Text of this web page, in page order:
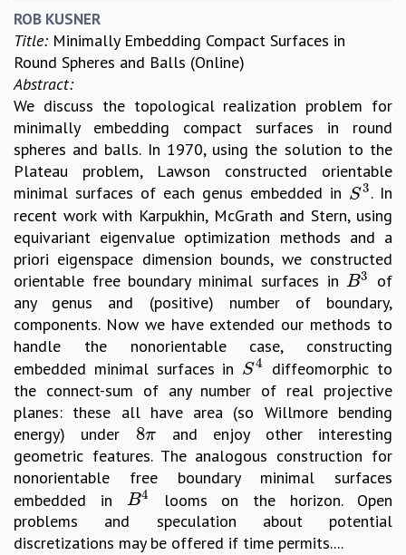
ROB KUSNER
Title: Minimally Embedding Compact Surfaces in
Round Spheres and Balls (Online)
Abstract:
We discuss the topological realization problem for
minimally embedding compact surfaces in round
spheres and balls. In 1970, using the solution to the
Plateau problem, Lawson constructed orientable
minimal surfaces of each genus embedded in S3
S3 . In
recent work with Karpukhin, McGrath and Stern, using
equivariant eigenvalue optimization methods and a
priori eigenspace dimension bounds, we constructed
orientable free boundary minimal surfaces inB3
B3 of
any genus and (positive) number of boundary,
components. Now we have extended our methods to
handle the nonorientable case, constructing
embedded minimal surfaces in S4
S4
diffeomorphic to
the connect-sum of any number of real projective
planes: these all have area (so Willmore bending
energy) under 8π
8π and enjoy other interesting
geometric features. The analogous construction for
nonorientable free boundary minimal surfaces
embedded in B4
B4
looms on the horizon. Open
problems and speculation about potential
discretizations may be offered if time permits....